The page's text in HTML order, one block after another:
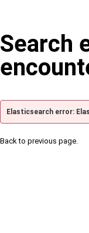
Search
Elasticsearch error:
Back to previous page.